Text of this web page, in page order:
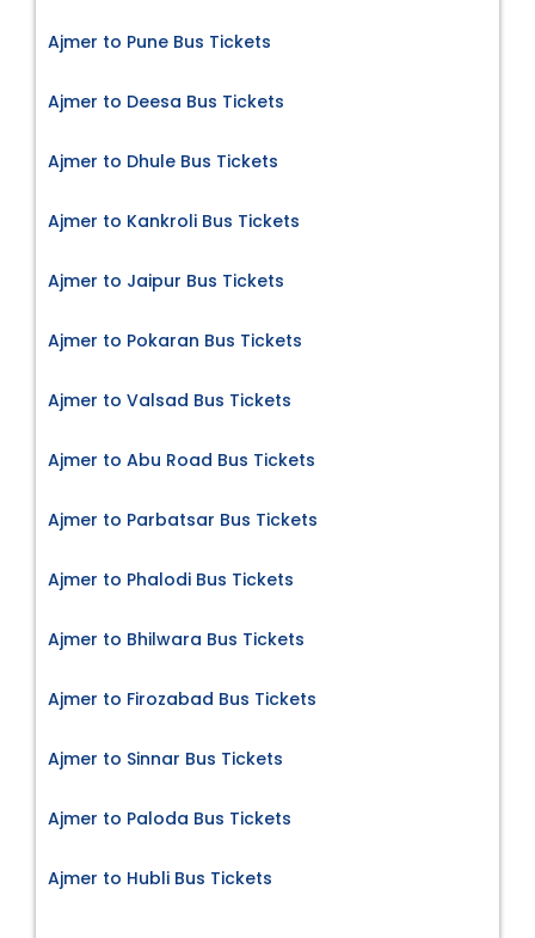
Ajmer to Pune Bus Tickets
Ajmer to Deesa Bus Tickets
Ajmer to Dhule Bus Tickets
Ajmer to Kankroli Bus Tickets
Ajmer to Jaipur Bus Tickets
Ajmer to Pokaran Bus Tickets
Ajmer to Valsad Bus Tickets
Ajmer to Abu Road Bus Tickets
Ajmer to Parbatsar Bus Tickets
Ajmer to Phalodi Bus Tickets
Ajmer to Bhilwara Bus Tickets
Ajmer to Firozabad Bus Tickets
Ajmer to Sinnar Bus Tickets
Ajmer to Paloda Bus Tickets
Ajmer to Hubli Bus Tickets